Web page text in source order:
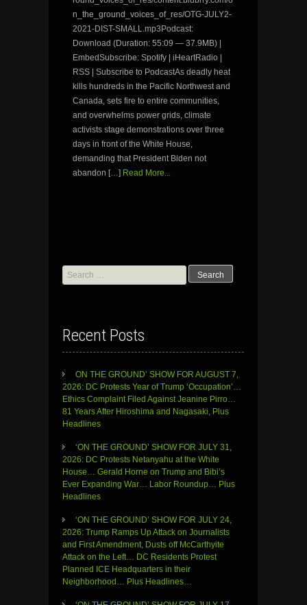
n_the_ground_voices_of_res/OTG-JULY2-
2021-DIST-SMALL.mp3Podcast:
Download (Duration: 55:09 — 37.9MB) |
EmbedSubscribe: Spotify | iHeartRadio |
RSS | Subscribe to PodcastAs deadly heat
kills hundreds in the Pacific Northwest and
Canada, sets fire to entire communities,
and overwhelms power grids, climate
activists stage demonstrations over three
days in front of the White House,
demanding that President Biden not
abandon […] Read More...
Search
for:
Recent Posts
ON THE GROUND’ SHOW FOR AUGUST 7,
2026: DC Protests Year of Trump ‘Occupation’…
Ethics Complaint Filed Against Jeanine Pirro…
81 Years After Hiroshima and Nagasaki, Plus
Headlines
‘ON THE GROUND’ SHOW FOR JULY 31,
2026: DC Protests Netanyahu at the White
House… Gerald Horne on Trump and Bibi’s
Ever Expanding War… Labor Roundup… Plus
Headlines
‘ON THE GROUND’ SHOW FOR JULY 24,
2026: Trump Ramps Up Attack on Journalists
and First Amendment, Dusts off McCarthyite
Attack on the Left… DC Residents Protest
Planned ICE Headquarters in their
Neighborhood… Plus Headlines…